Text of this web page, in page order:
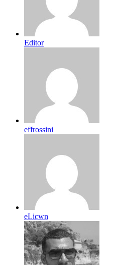
Editor
effrossini
eLicwn